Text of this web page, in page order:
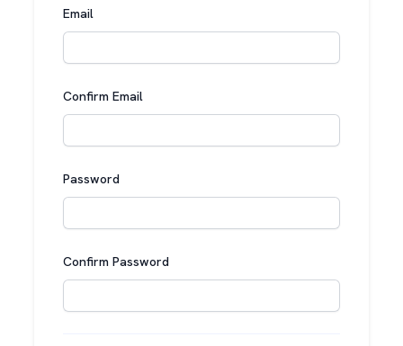
Email
Confirm Email
Password
Confirm Password